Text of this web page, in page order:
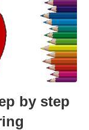
by step